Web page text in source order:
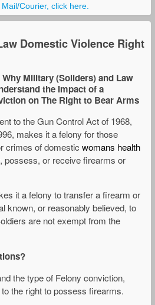
Courier, click here.
Domestic Violence Right
Military (Soliders) and Law
the Impact of a
on The Right to Bear Arms
to the Gun Control Act of 1968,
makes it a felony for those
crimes of domestic womans health
possess, or receive firearms or
it a felony to transfer a firearm or
known, or reasonably believed, to
are not exempt from the
the type of Felony conviction,
the right to possess firearms.